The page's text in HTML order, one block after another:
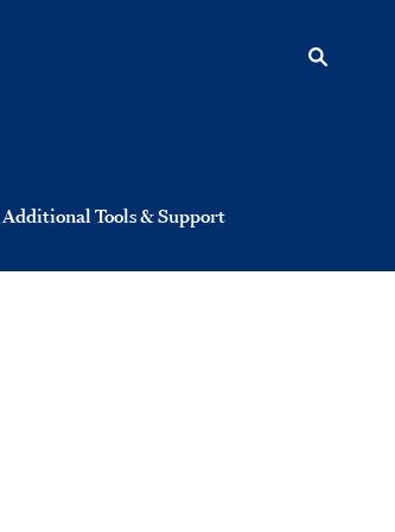
Additional Tools & Support